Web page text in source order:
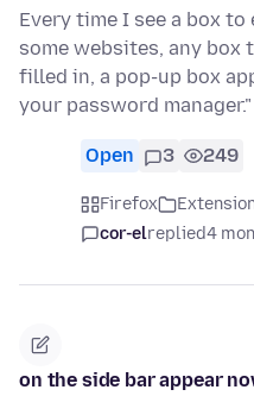
Every time I see a box
some websites, any
filled in, a pop-up box
your password
Open 3 249
Firefox
cor-elreplied4
on the side bar appear